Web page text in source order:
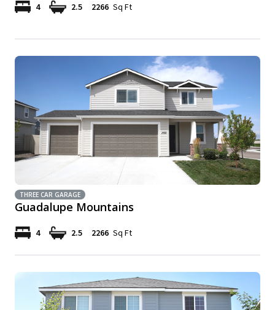
4 2.5 2266 Sq Ft
THREE CAR GARAGE
Guadalupe Mountains
4 2.5 2266 Sq Ft